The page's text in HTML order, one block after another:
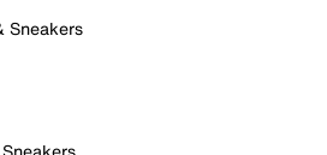
Sneakers